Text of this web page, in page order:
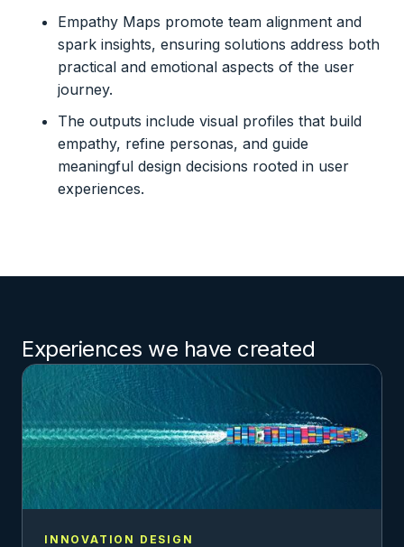
Empathy Maps promote team alignment and
spark insights, ensuring solutions address both
practical and emotional aspects of the user
journey.
The outputs include visual profiles that build
empathy, refine personas, and guide
meaningful design decisions rooted in user
experiences.
Experiences we have created
INNOVATION DESIGN